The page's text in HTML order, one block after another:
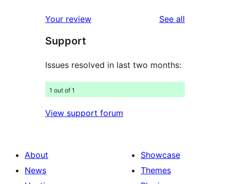
reviews
star
reviews
Your review See all
Support
Issues resolved in last two months:
1 out of 1
View support forum
About
News
Showcase
Themes